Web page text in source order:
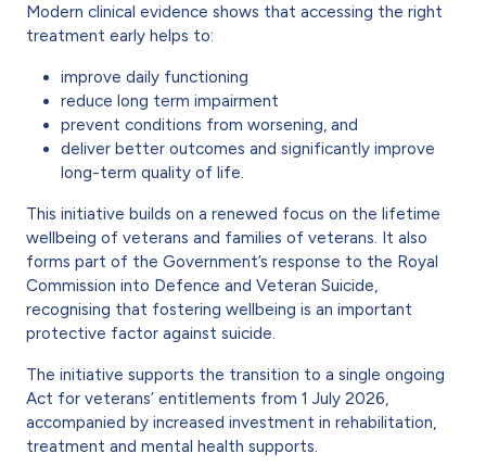
Modern clinical evidence shows that accessing the right
treatment early helps to:
improve daily functioning
reduce long term impairment
prevent conditions from worsening, and
deliver better outcomes and significantly improve
long-term quality of life.
This initiative builds on a renewed focus on the lifetime
wellbeing of veterans and families of veterans. It also
forms part of the Government’s response to the Royal
Commission into Defence and Veteran Suicide,
recognising that fostering wellbeing is an important
protective factor against suicide.
The initiative supports the transition to a single ongoing
Act for veterans’ entitlements from 1 July 2026,
accompanied by increased investment in rehabilitation,
treatment and mental health supports.